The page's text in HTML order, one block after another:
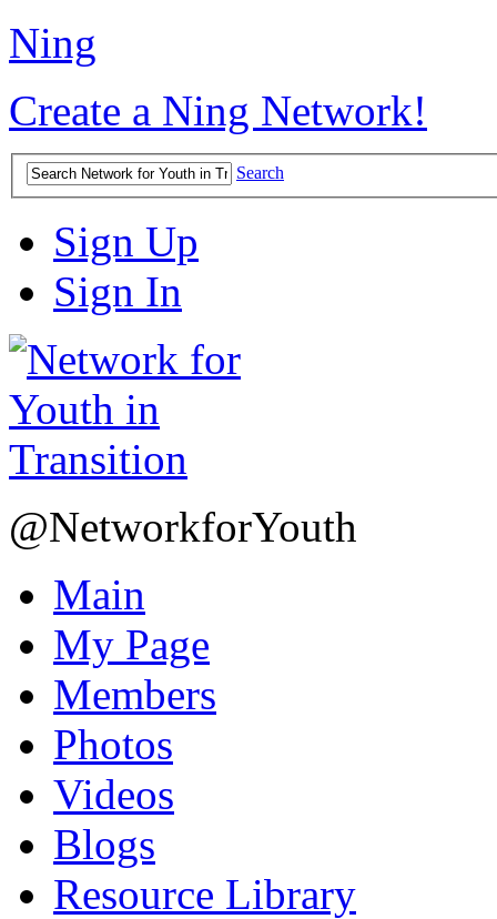
Ning
Create a Ning Network!
Search
Sign Up
Sign In
@NetworkforYouth
Main
My Page
Members
Photos
Videos
Blogs
Resource Library